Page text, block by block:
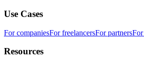
Use Cases
For companiesFor freelancersFor partnersFor
Resources